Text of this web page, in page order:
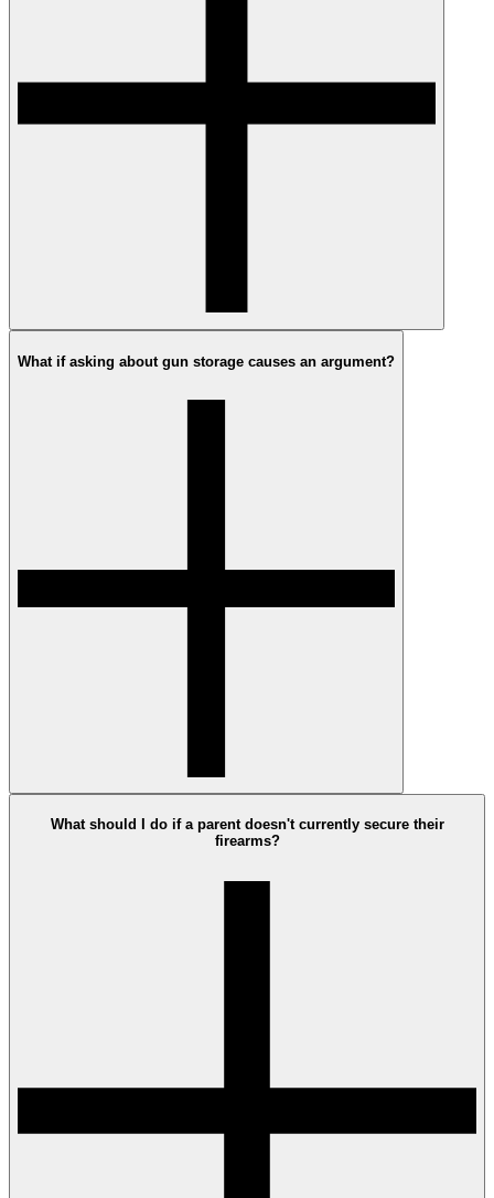
What if asking about gun storage causes an argument?
What should I do if a parent doesn't currently secure their
firearms?